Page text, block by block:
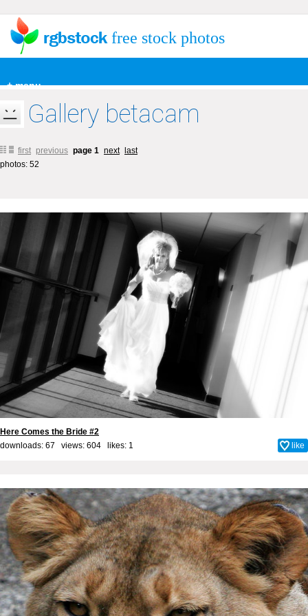
+ menu
free stock photos
Gallery betacam
first previous page 1 next
last
photos: 52
Here Comes the Bride #2
downloads: 67 views: 604 likes: 1 like